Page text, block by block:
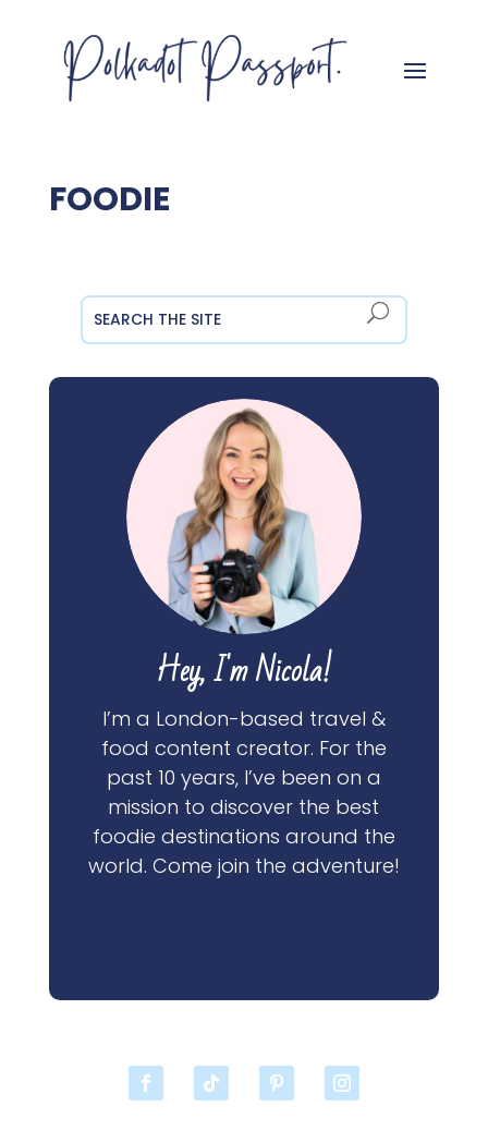
FOODIE
Hey, I'm Nicola!
I’m a London-based travel &
food content creator. For the
past 10 years, I’ve been on a
mission to discover the best
foodie destinations around the
world. Come join the adventure!